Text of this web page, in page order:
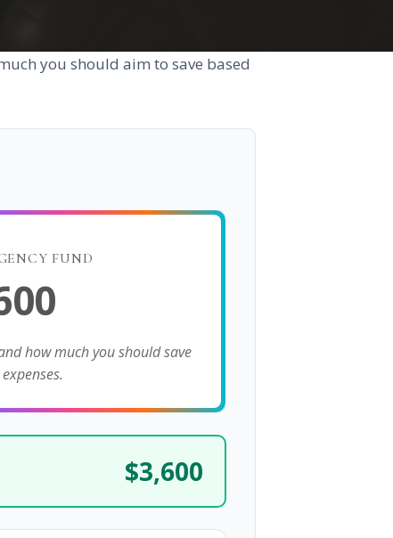
you should aim to save based
FUND
how much you should save
$3,600